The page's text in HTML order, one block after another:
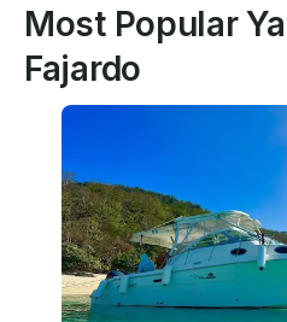
Most Popular
Fajardo